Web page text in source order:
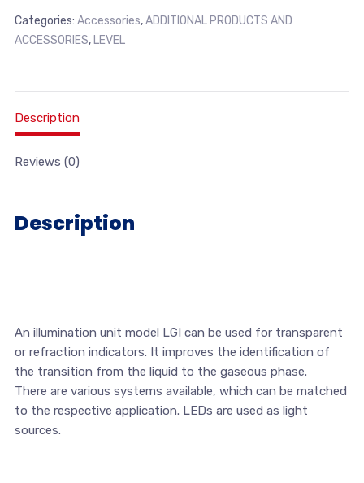
Categories: Accessories,ADDITIONAL PRODUCTS AND
ACCESSORIES, LEVEL
Description
Reviews (0)
Description
An illumination unit model LGI can be used for transparent
or refraction indicators. It improves the identification of
the transition from the liquid to the gaseous phase.
There are various systems available, which can be matched
to the respective application. LEDs are used as light
sources.